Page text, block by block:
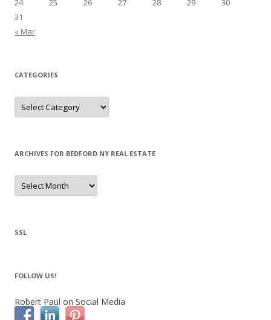
24
25 26 27 28 29
30
31
« Mar
CATEGORIES
Categories
ARCHIVES FOR BEDFORD NY REAL ESTATE
Archives
for
Bedford
SSL
FOLLOW US!
Robert Paul on Social Media